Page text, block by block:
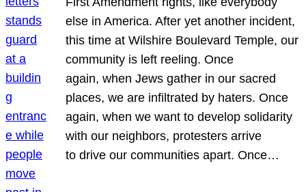
else in America. After yet another incident,
this time at Wilshire Boulevard Temple, our
community is left reeling. Once
again, when Jews gather in our sacred
places, we are infiltrated by haters. Once
again, when we want to develop solidarity
with our neighbors, protesters arrive
to drive our communities apart. Once…